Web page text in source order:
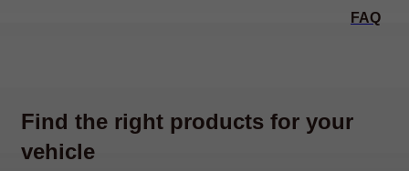
FAQ
Find the right products for your
vehicle